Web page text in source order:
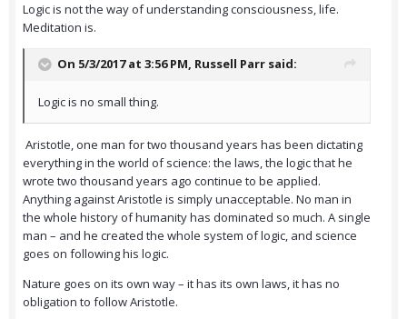
Logic is not the way of understanding consciousness, life.
Meditation is.
On 5/3/2017 at 3:56 PM, Russell Parr said:
Logic is no small thing.
Aristotle, one man for two thousand years has been dictating
everything in the world of science: the laws, the logic that he
wrote two thousand years ago continue to be applied.
Anything against Aristotle is simply unacceptable. No man in
the whole history of humanity has dominated so much. A single
man – and he created the whole system of logic, and science
goes on following his logic.
Nature goes on its own way – it has its own laws, it has no
obligation to follow Aristotle.